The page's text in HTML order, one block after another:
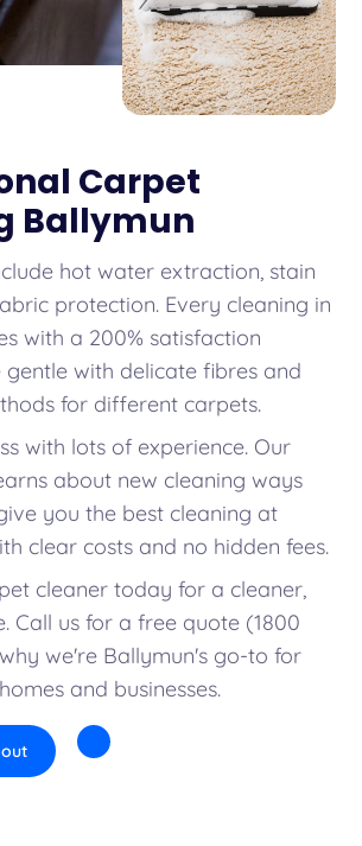
Carpet
Ballymun
hot water extraction, stain
protection. Every cleaning in
with a 200% satisfaction
gentle with delicate fibres and
for different carpets.
with lots of experience. Our
about new cleaning ways
you the best cleaning at
clear costs and no hidden fees.
cleaner today for a cleaner,
Call us for a free quote (1800
we're Ballymun's go-to for
and businesses.